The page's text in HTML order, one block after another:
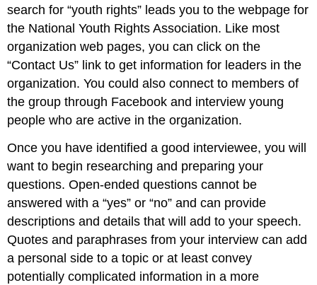
search for “youth rights” leads you to the webpage for
the National Youth Rights Association. Like most
organization web pages, you can click on the
“Contact Us” link to get information for leaders in the
organization. You could also connect to members of
the group through Facebook and interview young
people who are active in the organization.
Once you have identified a good interviewee, you will
want to begin researching and preparing your
questions. Open-ended questions cannot be
answered with a “yes” or “no” and can provide
descriptions and details that will add to your speech.
Quotes and paraphrases from your interview can add
a personal side to a topic or at least convey
potentially complicated information in a more